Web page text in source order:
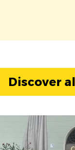
Discover